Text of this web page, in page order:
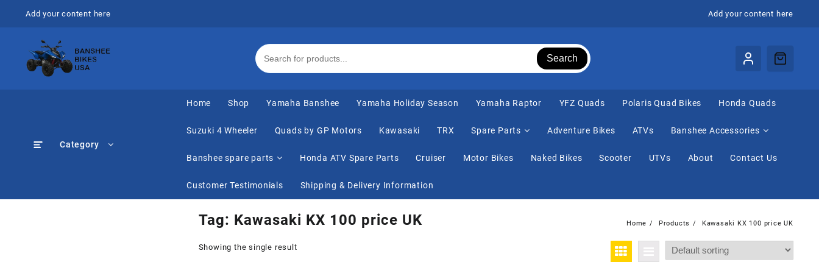
Add your content here Add your content here
Search
Category
Home Shop Yamaha Banshee Yamaha Holiday Season Yamaha Raptor ⁠YFZ Quads Polaris Quad Bikes Honda Quads
Suzuki 4 Wheeler Quads by GP Motors Kawasaki TRX Spare Parts Adventure Bikes ATVs Banshee Accessories
Banshee spare parts Honda ATV Spare Parts Cruiser Motor Bikes Naked Bikes Scooter UTVs About Contact Us
Customer Testimonials Shipping & Delivery Information
Tag: Kawasaki KX 100 price UK Home Products Kawasaki KX 100 price UK
Showing the single result